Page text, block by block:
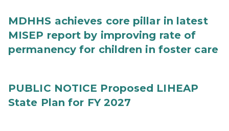
MDHHS achieves core pillar in latest
MISEP report by improving rate of
permanency for children in foster care
PUBLIC NOTICE Proposed LIHEAP
State Plan for FY 2027